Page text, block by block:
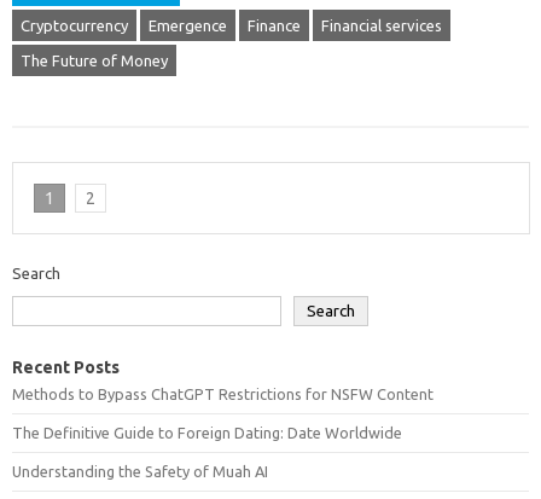
Cryptocurrency Emergence Finance Financial services
The Future of Money
1 2
Search
Search
Recent Posts
Methods to Bypass ChatGPT Restrictions for NSFW Content
The Definitive Guide to Foreign Dating: Date Worldwide
Understanding the Safety of Muah AI